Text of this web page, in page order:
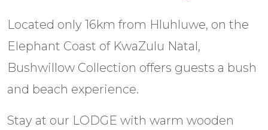
Located only 16km from Hluhluwe, on the
Elephant Coast of KwaZulu Natal,
Bushwillow Collection offers guests a bush
and beach experience.
Stay at our LODGE with warm wooden